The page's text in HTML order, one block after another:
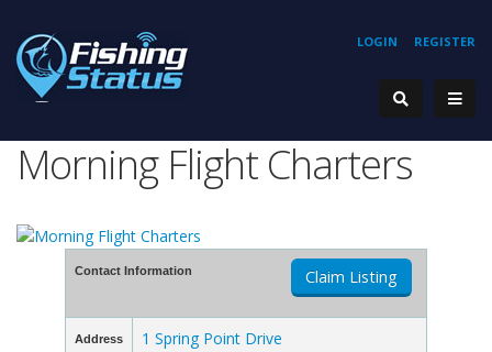
REGISTER
LOGIN
Morning Flight Charters
Contact Information Claim Listing
Address
1 Spring Point Drive